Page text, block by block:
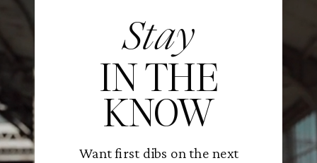
Stay
IN THE
KNOW
Want first dibs on the next